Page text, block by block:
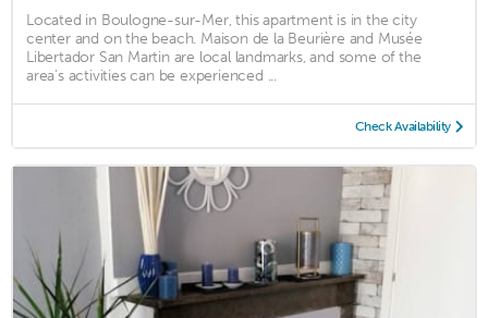
Located in Boulogne-sur-Mer, this apartment is in the city
center and on the beach. Maison de la Beurière and Musée
Libertador San Martin are local landmarks, and some of the
area's activities can be experienced ...
Check Availability